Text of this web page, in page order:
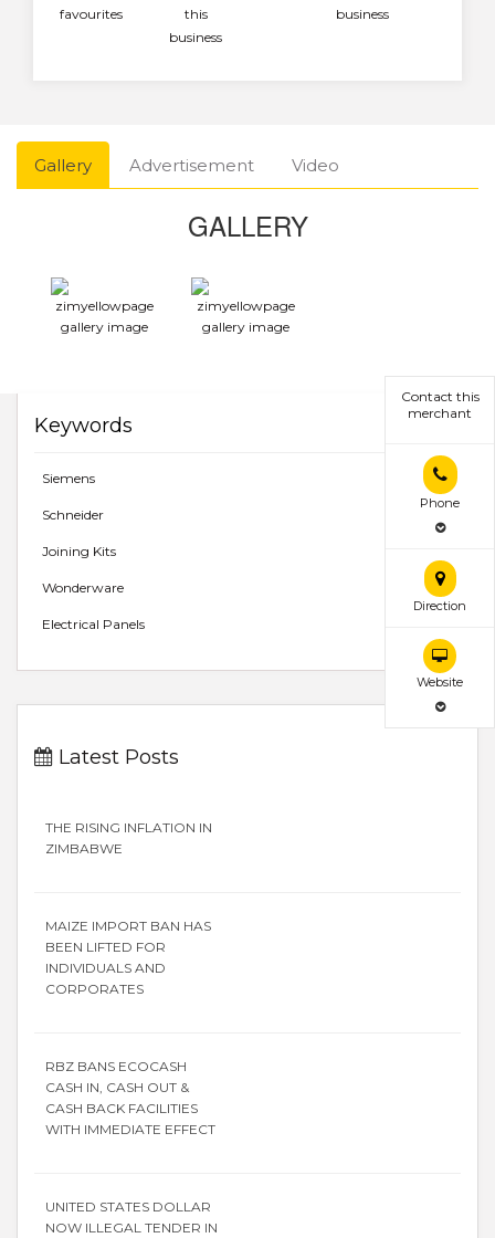
Contact this
merchant
Phone
Direction
Website
favourites
this
business
business
Gallery Advertisement Video
GALLERY
Keywords
Siemens
Schneider
Joining Kits
Wonderware
Electrical Panels
Latest Posts
THE RISING INFLATION IN
ZIMBABWE
MAIZE IMPORT BAN HAS
BEEN LIFTED FOR
INDIVIDUALS AND
CORPORATES
RBZ BANS ECOCASH
CASH IN, CASH OUT &
CASH BACK FACILITIES
WITH IMMEDIATE EFFECT
UNITED STATES DOLLAR
NOW ILLEGAL TENDER IN